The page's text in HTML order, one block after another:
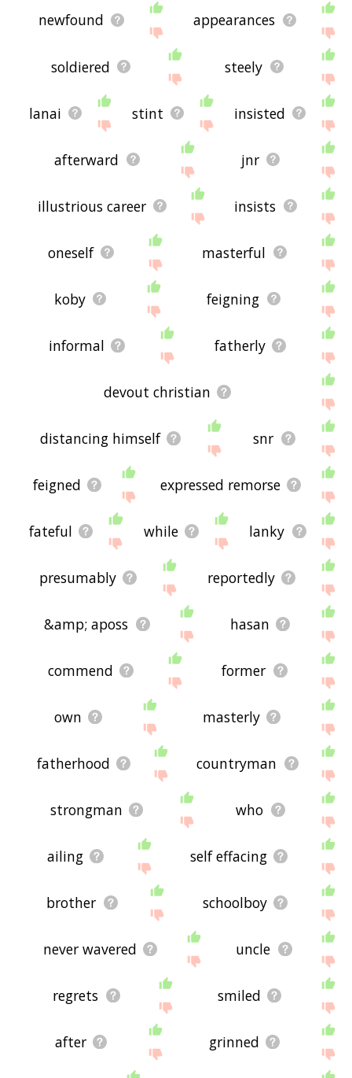
newfound appearances
soldiered steely
lanai stint insisted
afterward jnr
illustrious career insists
oneself masterful
koby feigning
informal fatherly
devout christian
distancing himself snr
feigned expressed remorse
fateful while lanky
presumably reportedly
&amp; aposs hasan
commend former
own masterly
fatherhood countryman
strongman who
ailing self effacing
brother schoolboy
never wavered uncle
regrets smiled
after grinned